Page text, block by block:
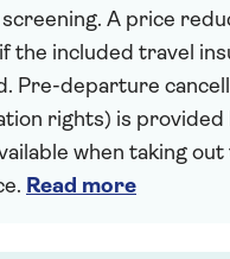
A price
the included travel
Pre-departure
rights) is provided
when taking
Read more